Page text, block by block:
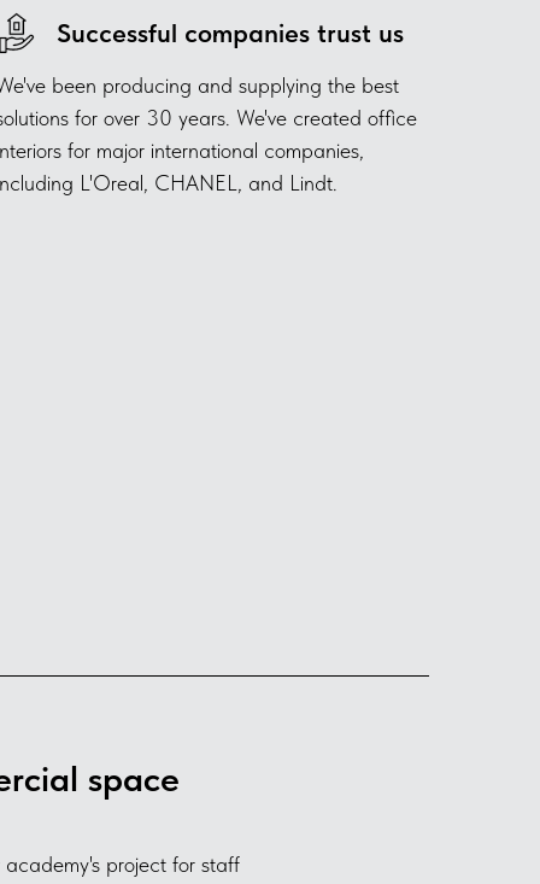
Successful companies trust us
been producing and supplying the best
for over 30 years. We've created office
for major international companies,
L'Oreal, CHANEL, and Lindt.
space
project for staff